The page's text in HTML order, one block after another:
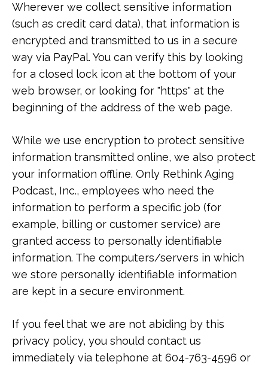
Wherever we collect sensitive information
(such as credit card data), that information is
encrypted and transmitted to us in a secure
way via PayPal. You can verify this by looking
for a closed lock icon at the bottom of your
web browser, or looking for "https" at the
beginning of the address of the web page.
While we use encryption to protect sensitive
information transmitted online, we also protect
your information offline. Only Rethink Aging
Podcast, Inc., employees who need the
information to perform a specific job (for
example, billing or customer service) are
granted access to personally identifiable
information. The computers/servers in which
we store personally identifiable information
are kept in a secure environment.
If you feel that we are not abiding by this
privacy policy, you should contact us
immediately via telephone at 604-763-4596 or